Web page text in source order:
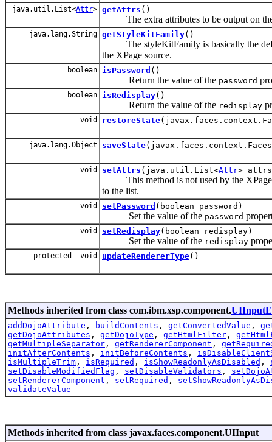
java.util.List<Attr> getAttrs ()
The extra attributes to be output on the
java.lang.String getStyleKitFamily()
The styleKitFamily is basically the
the XPage source.
boolean isPassword ()
Return the value of the password
boolean isRedisplay()
Return the value of the redisplay
void restoreState
java.lang.Object saveState
void setAttrs (java.util.List<Attr>
This method is not used by the XPage
to the list.
void setPassword (boolean password)
Set the value of the password
void setRedisplay(boolean redisplay)
Set the value of the redisplay
protected void updateRendererType()
Methods inherited from class com.ibm.xsp.component.
addDojoAttribute , buildContents , getConvertedValue ,
getDojoAttributes , getDojoType , getHtmlFilter ,
getMultipleSeparator , getRendererComponent ,
initAfterContents , initBeforeContents ,
isMultipleTrim , isRequired , isShowReadonlyAsDisabled ,
setDisableModifiedFlag , setDisableValidators ,
setRendererComponent , setRequired ,
validateValue
Methods inherited from class javax.faces.component.UIInput